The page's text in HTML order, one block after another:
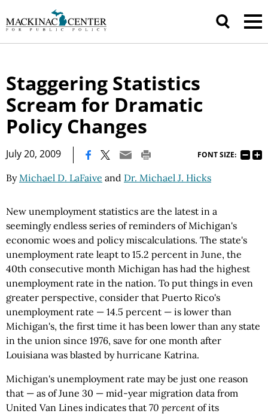
Staggering Statistics
Scream for Dramatic
Policy Changes
July 20, 2009 FONT SIZE:
ByMichael D. LaFaive and Dr. Michael J. Hicks
New unemployment statistics are the latest in a
seemingly endless series of reminders of Michigan's
economic woes and policy miscalculations. The state's
unemployment rate leapt to 15.2 percent in June, the
40th consecutive month Michigan has had the highest
unemployment rate in the nation. To put things in even
greater perspective, consider that Puerto Rico's
unemployment rate — 14.5 percent — is lower than
Michigan's, the first time it has been lower than any state
in the union since 1976, save for one month after
Louisiana was blasted by hurricane Katrina.
Michigan's unemployment rate may be just one reason
that — as of June 30 — mid-year migration data from
United Van Lines indicates that 70 percent of its